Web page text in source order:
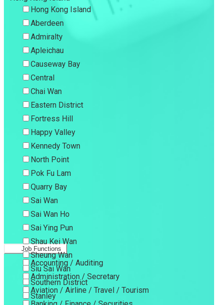
Hong Kong Island
Aberdeen
Admiralty
Apleichau
Causeway Bay
Central
Chai Wan
Eastern District
Fortress Hill
Happy Valley
Kennedy Town
North Point
Pok Fu Lam
Quarry Bay
Sai Wan
Sai Wan Ho
Sai Ying Pun
Shau Kei Wan
Sheung Wan
Siu Sai Wan
Southern District
Stanley
Job Functions
Accounting / Auditing
Administration / Secretary
Aviation / Airline / Travel / Tourism